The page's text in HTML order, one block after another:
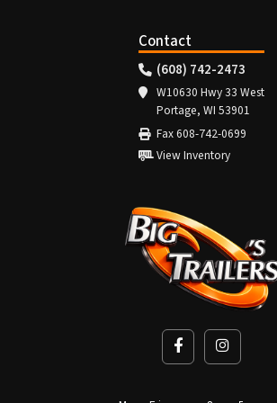
Contact
(608) 742-2473
W10630 Hwy 33 West
Portage, WI 53901
Fax 608-742-0699
View Inventory